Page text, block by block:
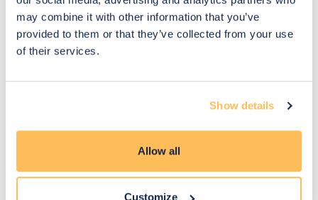
may combine it with other information that you’ve
provided to them or that they’ve collected from your use
of their services.
Show details
Allow all
Customize